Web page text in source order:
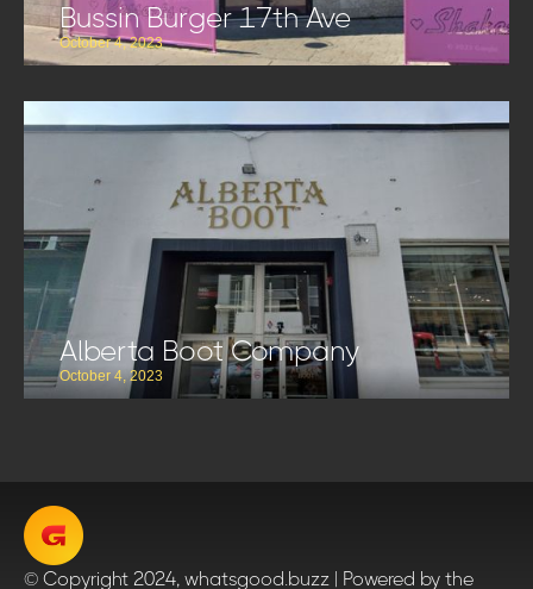
Bussin Burger 17th Ave
October 4, 2023
Alberta Boot Company
October 4, 2023
© Copyright 2024, whatsgood.buzz | Powered by the